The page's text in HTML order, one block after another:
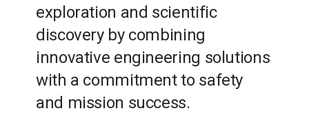
exploration and scientific
discovery by combining
innovative engineering solutions
with a commitment to safety
and mission success.